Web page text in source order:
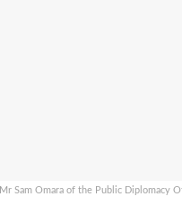
Sam Omara of the Public Diplomacy